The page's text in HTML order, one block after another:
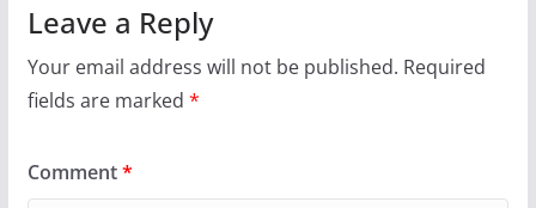
Leave a Reply
Your email address will not be published. Required
fields are marked *
Comment*